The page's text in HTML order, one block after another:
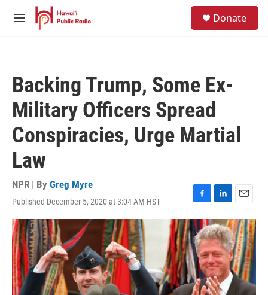
Skip to main content
M
Donate
Backing Trump, Some Ex-
Military Officers Spread
Conspiracies, Urge Martial
Law
NPR | By Greg Myre
Published December 5, 2020 at 3:04 AM HST
F
a
c
e
b
o
o
k
L
i
n
k
e
d
I
n
E
m
a
i
l